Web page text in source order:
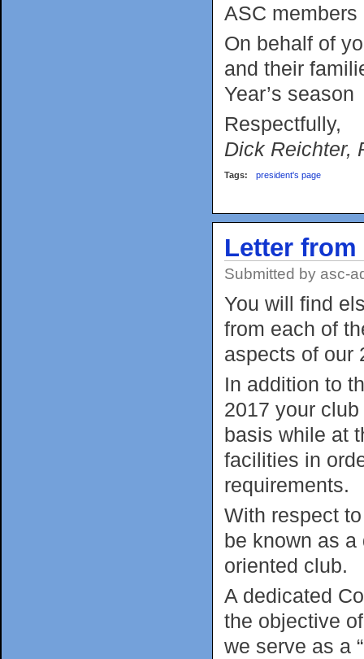
ASC members
On behalf of
and their
Year’s season
Respectfully,
Dick Reichter,
Tags: president's page
Letter from
Submitted by asc-
You will find
from each of
aspects of our
In addition to
2017 your
basis while at
facilities in
requirements.
With respect
be known as
oriented club.
A dedicated
the objective
we serve as a